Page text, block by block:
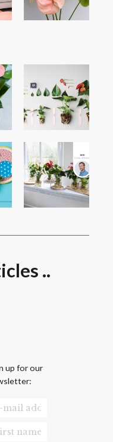
..
up for our